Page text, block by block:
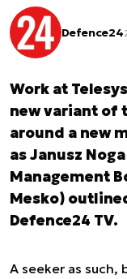
Defence24
Work at
new variant of
around a new
as Janusz
Management
Mesko)
Defence24 TV.
A seeker as such,